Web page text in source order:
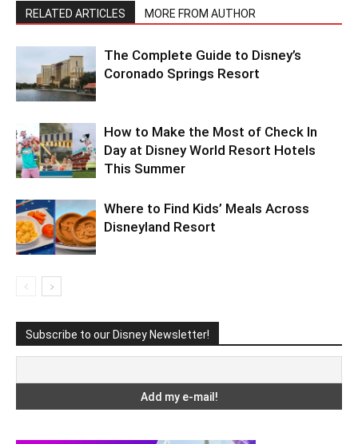
RELATED ARTICLES MORE FROM AUTHOR
The Complete Guide to Disney’s
Coronado Springs Resort
How to Make the Most of Check In
Day at Disney World Resort Hotels
This Summer
Where to Find Kids’ Meals Across
Disneyland Resort
Subscribe to our Disney Newsletter!